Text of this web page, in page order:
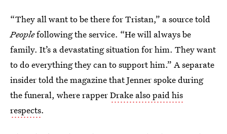
“They all want to be there for Tristan,” a source told
Peoplefollowing the service. “He will always be
family. It’s a devastating situation for him. They want
to do everything they can to support him.” A separate
insider told the magazine that Jenner spoke during
the funeral, where rapperDrake also paid his
respects.